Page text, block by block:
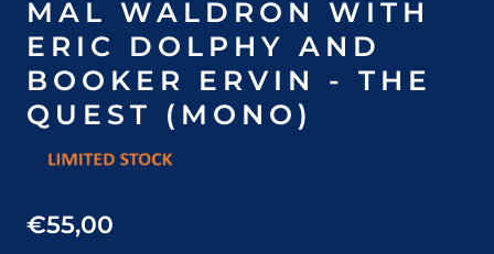
MAL WALDRON WITH
ERIC DOLPHY AND
BOOKER ERVIN - THE
QUEST (MONO)
€55,00